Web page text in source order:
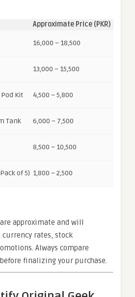
Approximate Price (PKR)
16,000 – 18,500
13,000 – 15,500
Pod Kit 4,500 – 5,800
Tank 6,000 – 7,500
8,500 – 10,500
of 5) 1,800 – 2,500
approximate and will
rates, stock
Always compare
finalizing your purchase.